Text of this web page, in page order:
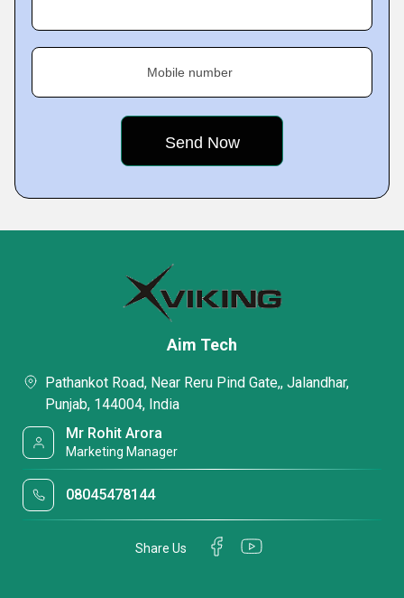
Mobile number
Aim Tech
Pathankot Road, Near Reru Pind Gate,, Jalandhar,
Punjab, 144004, India
Mr Rohit Arora
Marketing Manager
08045478144
Share Us